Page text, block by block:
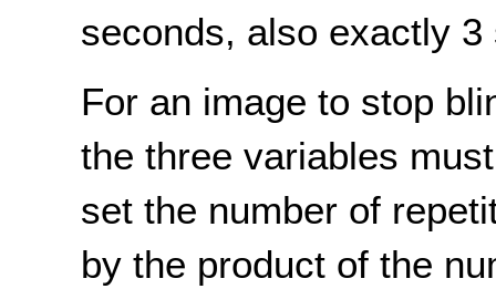
seconds, also exactly 3
For an image to stop
the three variables
set the number of
by the product of the